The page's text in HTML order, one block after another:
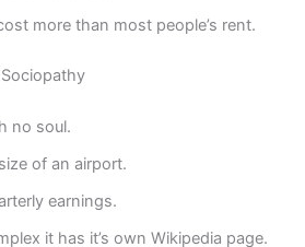
more than most people’s rent.
no soul.
of an airport.
earnings.
it has it’s own Wikipedia page.